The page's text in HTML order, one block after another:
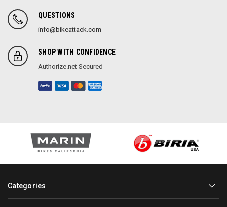
QUESTIONS
info@bikeattack.com
SHOP WITH CONFIDENCE
Authorize.net Secured
Categories